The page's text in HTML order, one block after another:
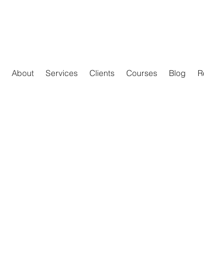
About Services Clients Courses Blog